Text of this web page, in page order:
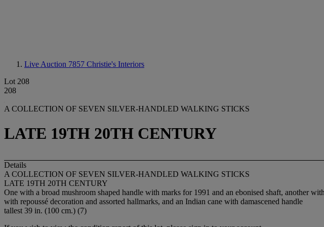
Live Auction 7857 Christie's Interiors
Lot 208
208
A COLLECTION OF SEVEN SILVER-HANDLED WALKING STICKS
LATE 19TH 20TH CENTURY
Details
A COLLECTION OF SEVEN SILVER-HANDLED WALKING STICKS
LATE 19TH 20TH CENTURY
One with a broad mushroom shaped handle with marks for 1991 and an ebonised shaft, another
with repoussé decoration and assorted hallmarks, and an Indian cane with damascened handle
tallest 39 in. (100 cm.) (7)